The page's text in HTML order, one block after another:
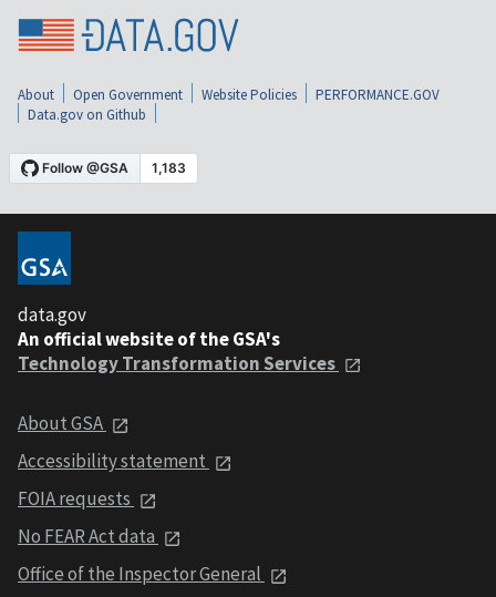
About Open Government Website Policies
PERFORMANCE.GOV
Data.gov on Github
data.gov
An official website of the GSA's
Technology Transformation Services
About GSA
Accessibility statement
FOIA requests
No FEAR Act data
Office of the Inspector General